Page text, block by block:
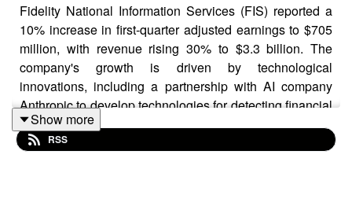
Fidelity National Information Services (FIS) reported a
10% increase in first-quarter adjusted earnings to $705
million, with revenue rising 30% to $3.3 billion. The
company's growth is driven by technological
innovations, including a partnership with AI company
Anthropic to develop technologies for detecting financial
crimes. Despite exceeding earnings expectations, FIS's
stock declined due to a mixed second-quarter outlook.
Show more
RSS